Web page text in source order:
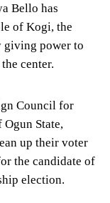
Bello has
of Kogi, the
giving power to
center.
Council for
State,
up their voter
the candidate of
election.